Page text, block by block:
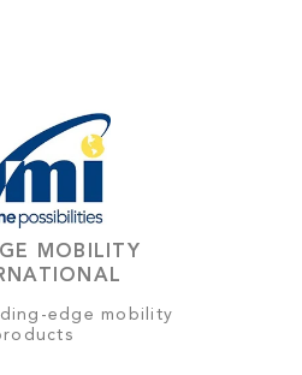
MOBILITY
edge mobility